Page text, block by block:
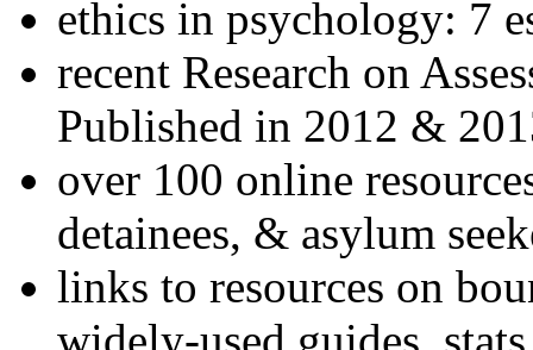
ethics in psychology: 7
recent Research on
Published in 2012 &
over 100 online
detainees, & asylum
links to resources on